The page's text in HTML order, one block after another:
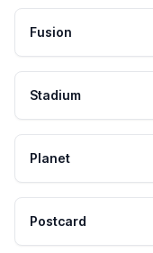
Fusion
Stadium
Planet
Postcard